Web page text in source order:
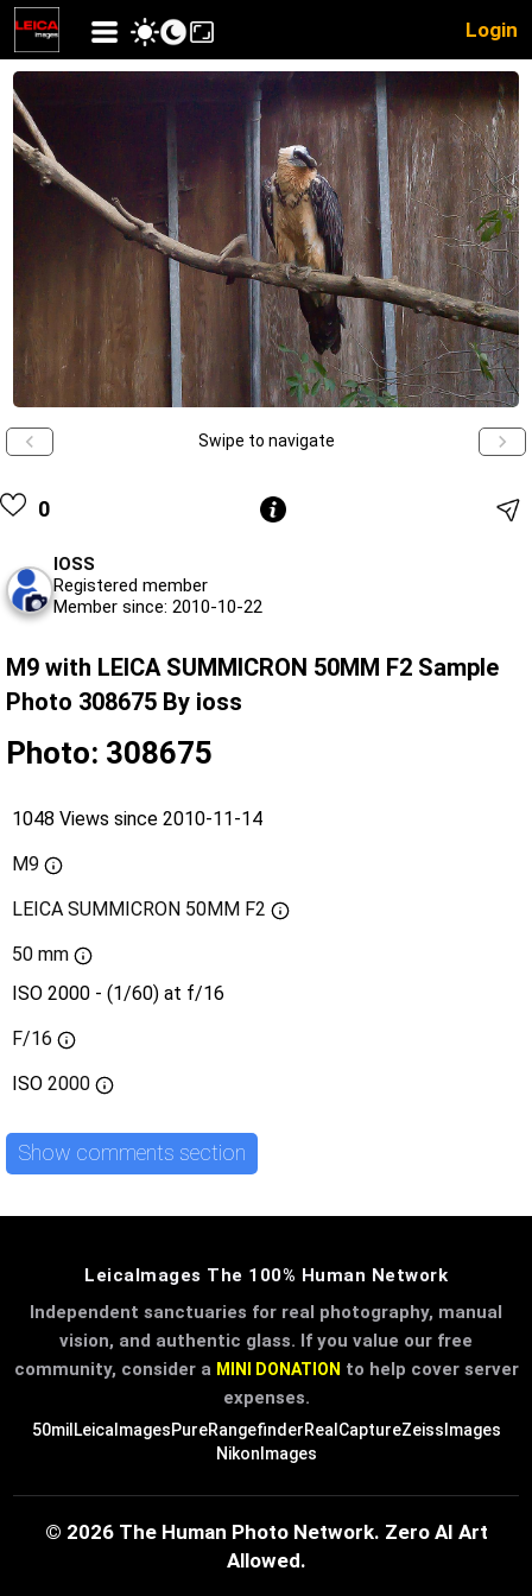
Login
Swipe to navigate
0
IOSS
Registered member
Member since: 2010-10-22
M9 with LEICA SUMMICRON 50MM F2 Sample
Photo 308675 By ioss
Photo: 308675
1048 Views since 2010-11-14
M9
LEICA SUMMICRON 50MM F2
50 mm
ISO 2000 - (1/60) at f/16
F/16
ISO 2000
Show comments section
LeicaImages The 100% Human Network
Independent sanctuaries for real photography, manual
vision, and authentic glass. If you value our free
community, consider a MINI DONATION to help cover server
expenses.
50mil LeicaImagesPureRangefinderRealCaptureZeissImages
NikonImages
© 2026 The Human Photo Network. Zero AI Art
Allowed.